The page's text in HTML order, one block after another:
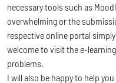
necessary tools such as
overwhelming or the
respective online portal
welcome to visit the e-
problems.
I will also be happy to help